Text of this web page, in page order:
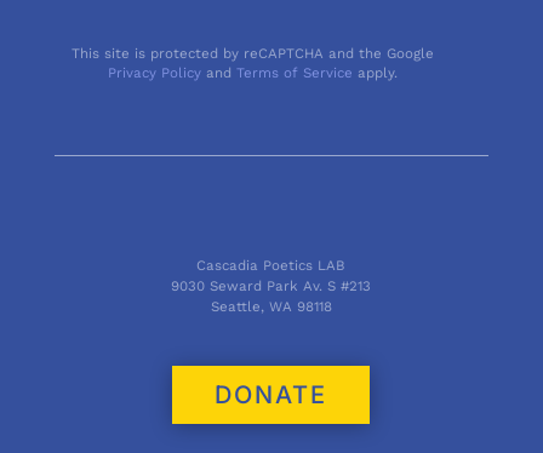
This site is protected by reCAPTCHA and the Google
Privacy Policy andTerms of Service apply.
Cascadia Poetics LAB
9030 Seward Park Av. S #213
Seattle, WA 98118
DONATE